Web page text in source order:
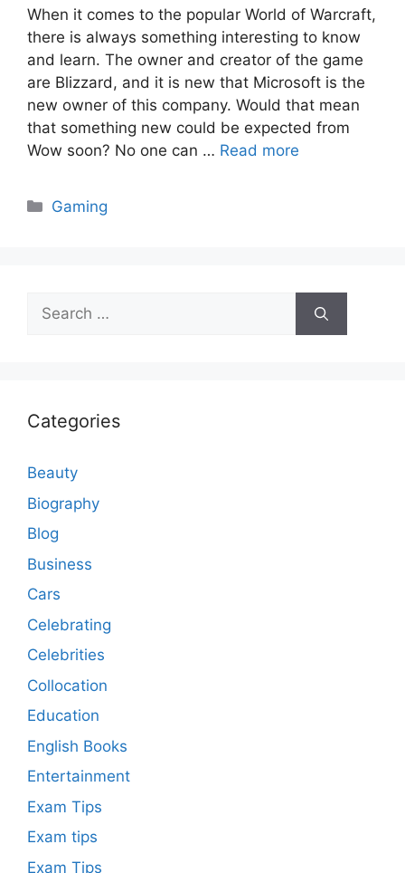
When it comes to the popular World of Warcraft,
there is always something interesting to know
and learn. The owner and creator of the game
are Blizzard, and it is new that Microsoft is the
new owner of this company. Would that mean
that something new could be expected from
Wow soon? No one can … Read more
Categories
Gaming
Search
for:
Categories
Beauty
Biography
Blog
Business
Cars
Celebrating
Celebrities
Collocation
Education
English Books
Entertainment
Exam Tips
Exam tips
Exam Tips